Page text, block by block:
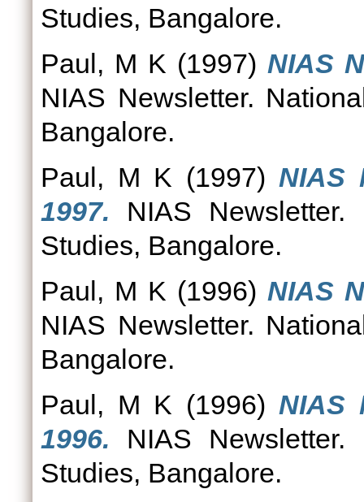
Studies, Bangalore.
Paul, M K (1997) NIAS
NIAS Newsletter.
Bangalore.
Paul, M K (1997) NIAS
1997. NIAS Newsletter.
Studies, Bangalore.
Paul, M K (1996) NIAS
NIAS Newsletter.
Bangalore.
Paul, M K (1996) NIAS
1996. NIAS Newsletter.
Studies, Bangalore.